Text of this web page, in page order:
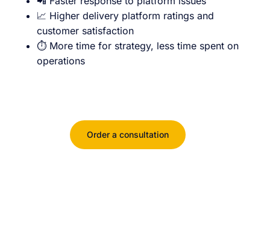
📈 Higher delivery platform ratings and
customer satisfaction
⏱️ More time for strategy, less time spent on
operations
Order a consultation